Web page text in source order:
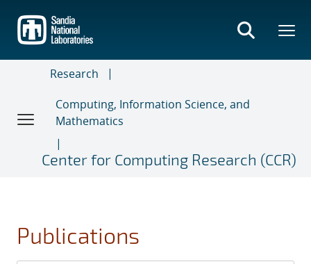
main
content
Research
Computing, Information Science, and
Mathematics
Center for Computing Research (CCR)
Publications